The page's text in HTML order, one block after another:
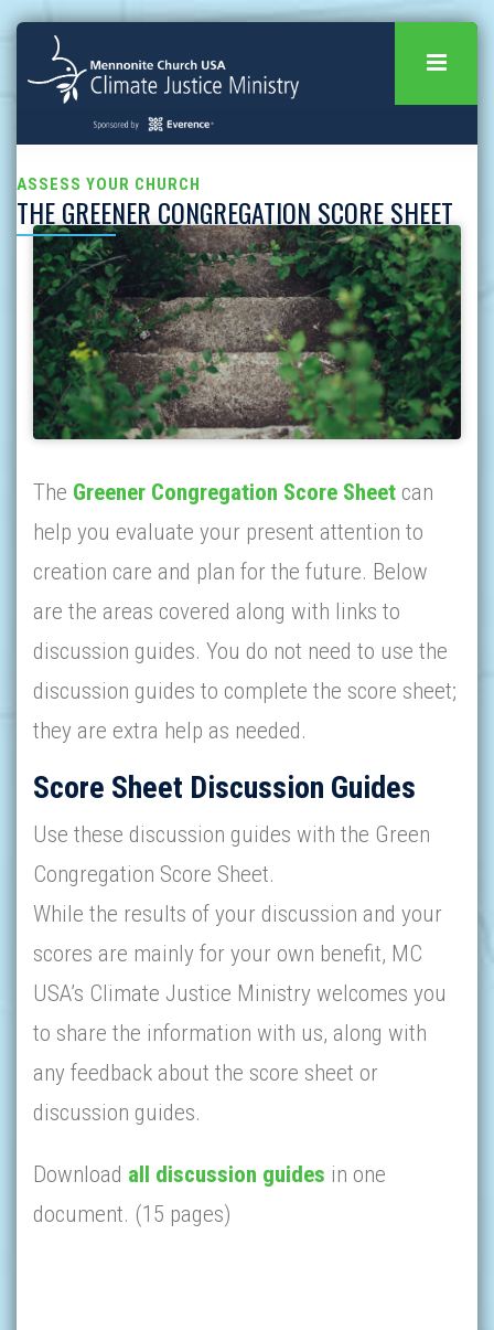
ASSESS YOUR CHURCH
THE GREENER CONGREGATION SCORE SHEET
The Greener Congregation Score Sheet can
help you evaluate your present attention to
creation care and plan for the future. Below
are the areas covered along with links to
discussion guides. You do not need to use the
discussion guides to complete the score sheet;
they are extra help as needed.
Score Sheet Discussion Guides
Use these discussion guides with the Green
Congregation Score Sheet.
While the results of your discussion and your
scores are mainly for your own benefit, MC
USA’s Climate Justice Ministry welcomes you
to share the information with us, along with
any feedback about the score sheet or
discussion guides.
Download all discussion guides in one
document. (15 pages)